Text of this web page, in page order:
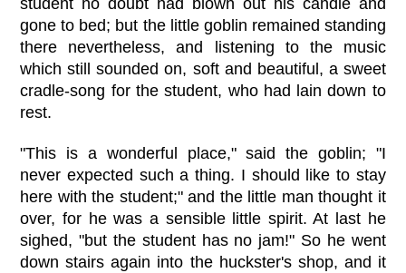
gone to bed; but the little goblin remained standing
there nevertheless, and listening to the music
which still sounded on, soft and beautiful, a sweet
cradle-song for the student, who had lain down to
rest.
"This is a wonderful place," said the goblin; "I
never expected such a thing. I should like to stay
here with the student;" and the little man thought it
over, for he was a sensible little spirit. At last he
sighed, "but the student has no jam!" So he went
down stairs again into the huckster's shop, and it